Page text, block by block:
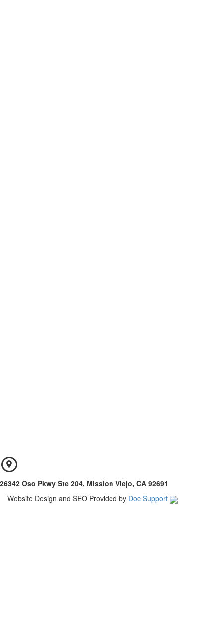
26342 Oso Pkwy Ste 204, Mission Viejo, CA 92691
Website Design and SEO Provided by Doc Support